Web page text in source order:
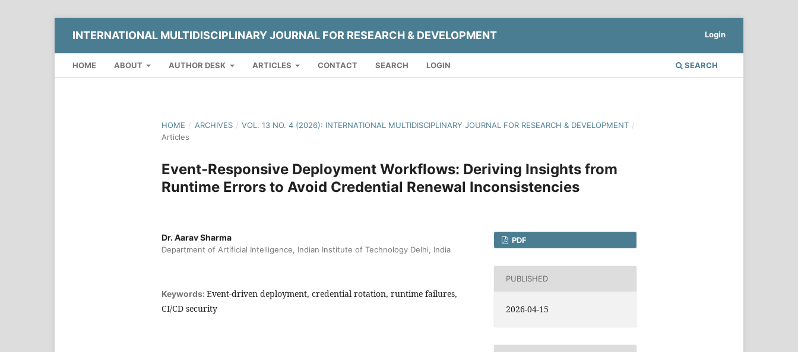
INTERNATIONAL MULTIDISCIPLINARY JOURNAL FOR RESEARCH & DEVELOPMENT
HOME ABOUT AUTHOR DESK ARTICLES CONTACT SEARCH LOGIN SEARCH
Login
HOME / ARCHIVES / VOL. 13 NO. 4 (2026): INTERNATIONAL MULTIDISCIPLINARY JOURNAL FOR RESEARCH & DEVELOPMENT /
Articles
Event-Responsive Deployment Workflows: Deriving Insights from
Runtime Errors to Avoid Credential Renewal Inconsistencies
Dr. Aarav Sharma
Department of Artificial Intelligence, Indian Institute of Technology Delhi, India
Keywords: Event-driven deployment, credential rotation, runtime failures,
CI/CD security
PDF
PUBLISHED
2026-04-15